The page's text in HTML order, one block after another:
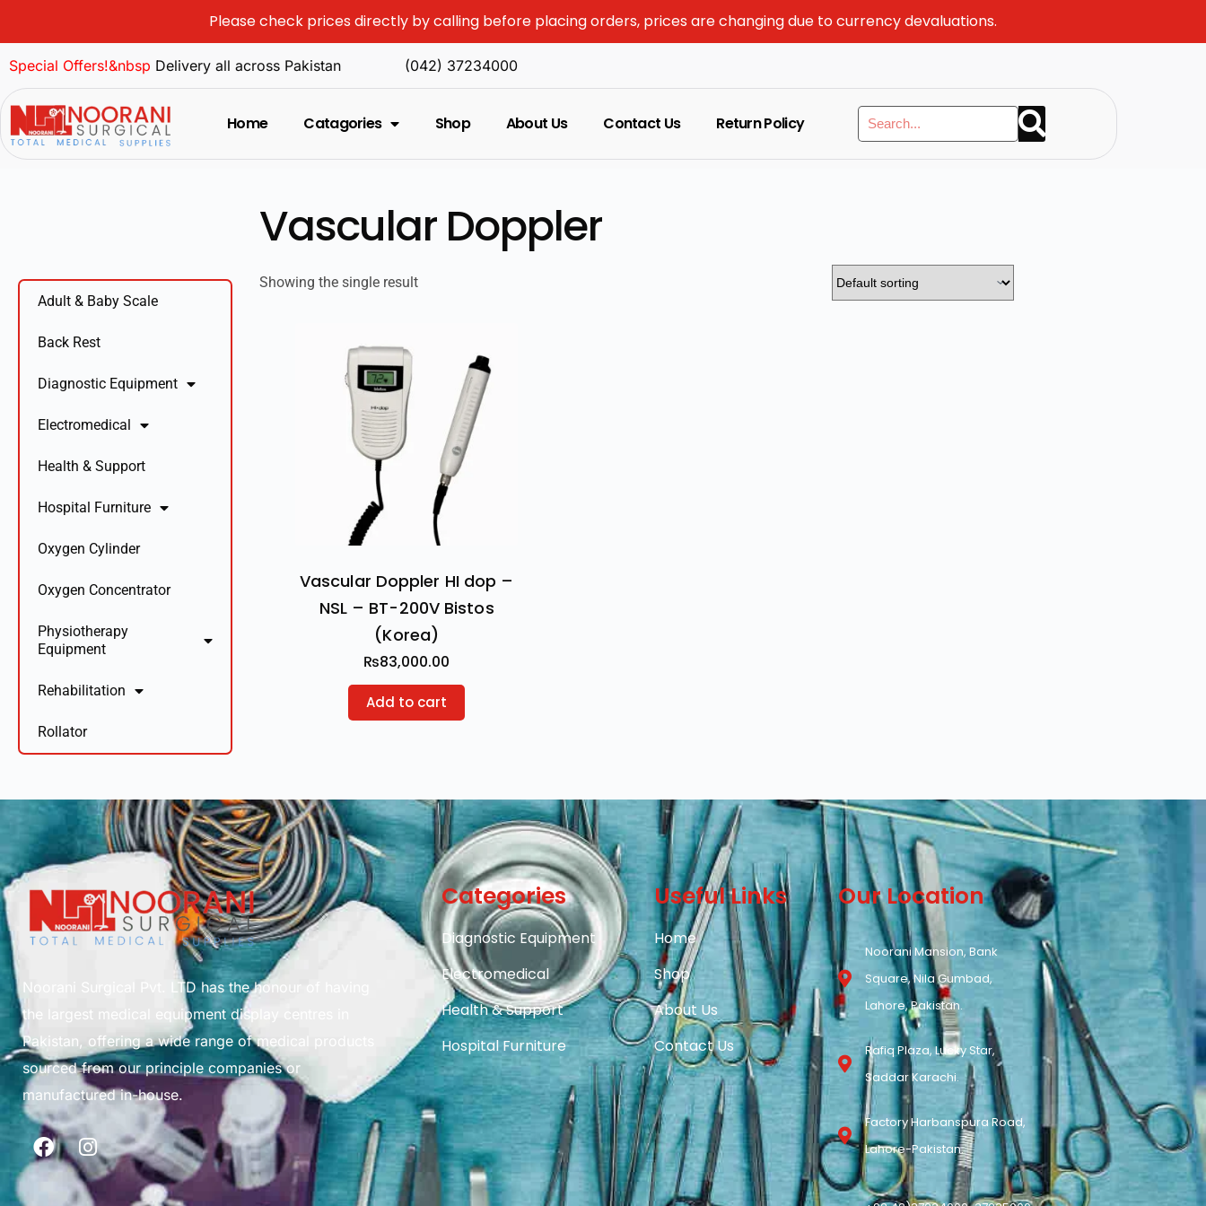
Please check prices directly by calling before placing orders, prices are changing due to currency devaluations.
Special Offers!&nbsp Delivery all across Pakistan (042) 37234000
Home Catagories Shop About Us Contact Us Return Policy
Adult & Baby Scale
Back Rest
Diagnostic Equipment
Electromedical
Health & Support
Hospital Furniture
Oxygen Cylinder
Oxygen Concentrator
Physiotherapy
Equipment
Rehabilitation
Rollator
Vascular Doppler
Showing the single result
Vascular Doppler HI dop –
NSL – BT-200V Bistos
(Korea)
₨83,000.00
Add to cart
Noorani Surgical Pvt. LTD has the honour of having
the largest medical equipment display centres in
Pakistan, offering a wide range of medical products
sourced from our principle companies or
manufactured in-house.
Categories
Diagnostic Equipment
Electromedical
Health & Support
Hospital Furniture
Useful Links
Home
Shop
About Us
Contact Us
Our Location
Noorani Mansion, Bank
Square, Nila Gumbad,
Lahore, Pakistan.
Rafiq Plaza, Lucky Star,
Saddar Karachi.
Factory Harbanspura Road,
Lahore-Pakistan.